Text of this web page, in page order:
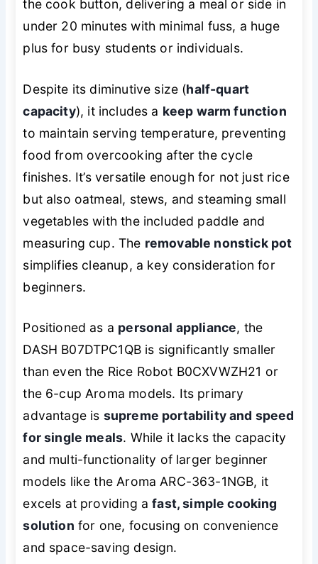
the cook button, delivering a meal or side in
under 20 minutes with minimal fuss, a huge
plus for busy students or individuals.
Despite its diminutive size (half-quart
capacity), it includes a keep warm function
to maintain serving temperature, preventing
food from overcooking after the cycle
finishes. It’s versatile enough for not just rice
but also oatmeal, stews, and steaming small
vegetables with the included paddle and
measuring cup. The removable nonstick pot
simplifies cleanup, a key consideration for
beginners.
Positioned as a personal appliance, the
DASH B07DTPC1QB is significantly smaller
than even the Rice Robot B0CXVWZH21 or
the 6-cup Aroma models. Its primary
advantage is supreme portability and speed
for single meals. While it lacks the capacity
and multi-functionality of larger beginner
models like the Aroma ARC-363-1NGB, it
excels at providing afast, simple cooking
solution for one, focusing on convenience
and space-saving design.